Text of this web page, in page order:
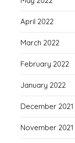
April 2022
March 2022
February 2022
January 2022
December 2021
November 2021